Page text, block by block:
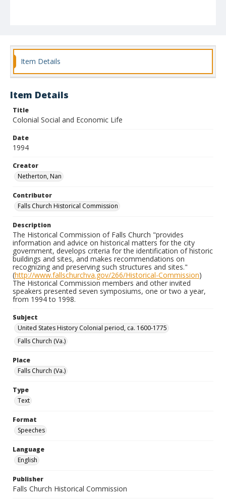
Item Details
Item Details
Title
Colonial Social and Economic Life
Date
1994
Creator
Netherton, Nan
Contributor
Falls Church Historical Commission
Description
The Historical Commission of Falls Church "provides
information and advice on historical matters for the city
government, develops criteria for the identification of historic
buildings and sites, and makes recommendations on
recognizing and preserving such structures and sites."
(http://www.fallschurchva.gov/266/Historical-Commission)
The Historical Commission members and other invited
speakers presented seven symposiums, one or two a year,
from 1994 to 1998.
Subject
United States History Colonial period, ca. 1600-1775
Falls Church (Va.)
Place
Falls Church (Va.)
Type
Text
Format
Speeches
Language
English
Publisher
Falls Church Historical Commission